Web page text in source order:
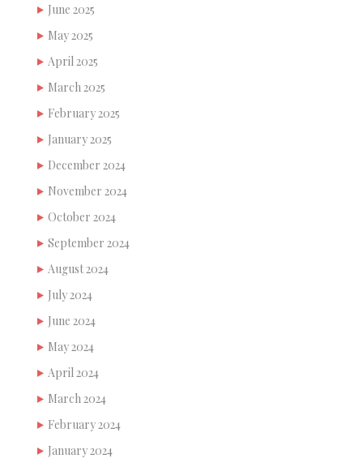
June 2025
May 2025
April 2025
March 2025
February 2025
January 2025
December 2024
November 2024
October 2024
September 2024
August 2024
July 2024
June 2024
May 2024
April 2024
March 2024
February 2024
January 2024